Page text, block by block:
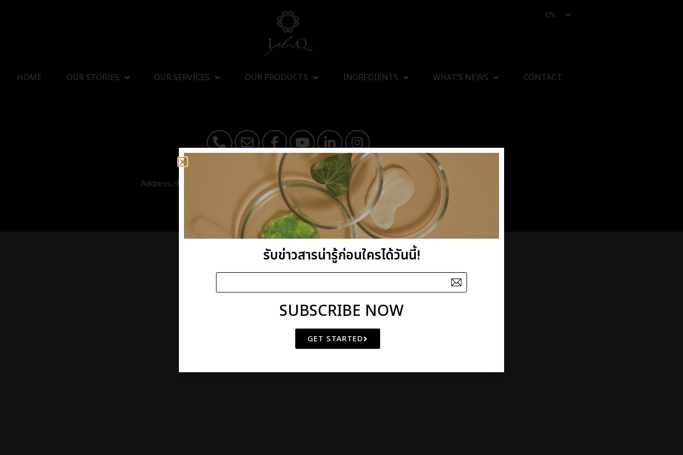
EN
HOME OUR STORIES OUR SERVICES OUR PRODUCTS INGREDIENTS WHAT’S NEWS CONTACT
I plus Q Company Limited
Address, 9/1 Soi Rattanathibet 10 Bangkrasor, Muang, Nonthaburi 11000, Thailand
NATURAL BEAUTYSINCE 2000
© Copyright 2011 by I plus Q | AIl Rights Reserved
รับข่าวสารน่ารู้ก่อนใครได้วันนี้!
SUBSCRIBE NOW
GET STARTED